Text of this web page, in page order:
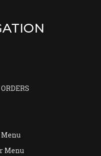
Menu